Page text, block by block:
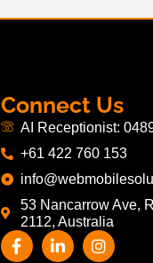
Connect Us
AI Receptionist:
+61 422 760 153
53 Nancarrow Ave,
2112, Australia
F
a
L
i
I
n